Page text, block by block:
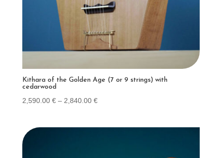
Kithara of the Golden Age (7 or 9 strings) with
cedarwood
2,590.00 € – 2,840.00 €Price
2,590.00 €